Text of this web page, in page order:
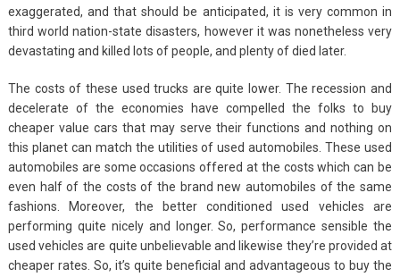
exaggerated, and that should be anticipated, it is very common in
third world nation-state disasters, however it was nonetheless very
devastating and killed lots of people, and plenty of died later.
The costs of these used trucks are quite lower. The recession and
decelerate of the economies have compelled the folks to buy
cheaper value cars that may serve their functions and nothing on
this planet can match the utilities of used automobiles. These used
automobiles are some occasions offered at the costs which can be
even half of the costs of the brand new automobiles of the same
fashions. Moreover, the better conditioned used vehicles are
performing quite nicely and longer. So, performance sensible the
used vehicles are quite unbelievable and likewise they’re provided at
cheaper rates. So, it’s quite beneficial and advantageous to buy the